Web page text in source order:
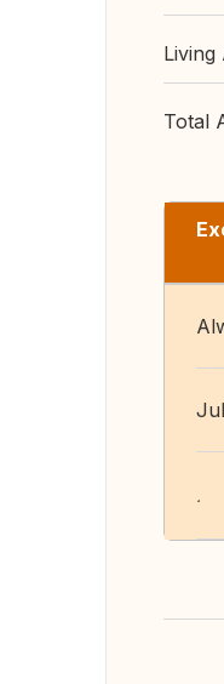
Living
Total
.